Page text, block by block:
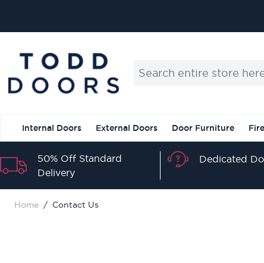
Search entire store here...
Internal Doors External Doors Door Furniture
50% Off Standard
Delivery
Dedicated
Home / Contact Us